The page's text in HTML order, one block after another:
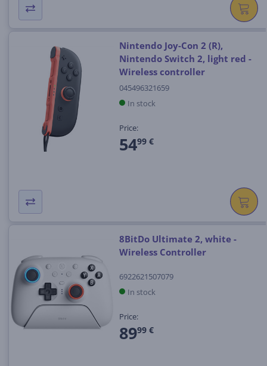
Nintendo Joy-Con 2 (R),
Nintendo Switch 2, light red -
Wireless controller
045496321659
In stock
Price:
5499 €
8BitDo Ultimate 2, white -
Wireless Controller
6922621507079
In stock
Price:
8999 €